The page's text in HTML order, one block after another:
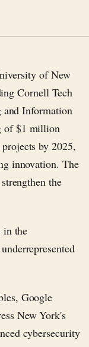
of New
Cornell Tech
Information
of $1 million
by 2025,
innovation. The
the
in the
Google
New York's
cybersecurity